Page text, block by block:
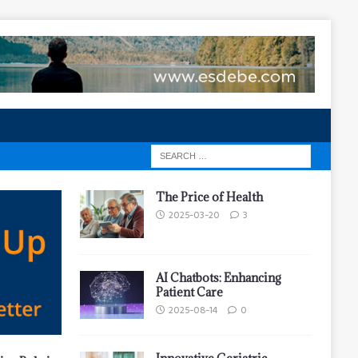
The Price of Health
2025-03-20 3
AI Chatbots: Enhancing
Patient Care
2025-08-14 0